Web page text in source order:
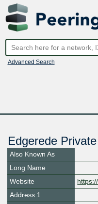
Advanced Search
Edgerede
Also Known As
Long Name
Website
Address 1